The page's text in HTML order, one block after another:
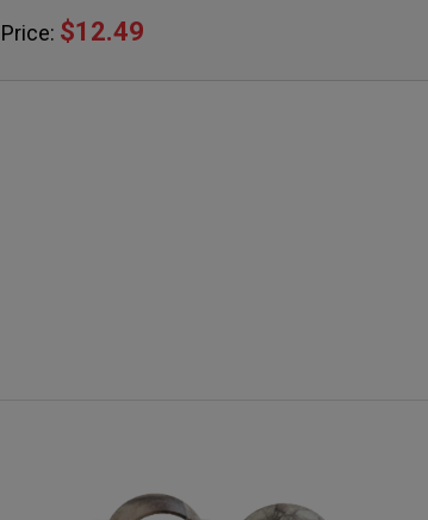
Price: $12.49